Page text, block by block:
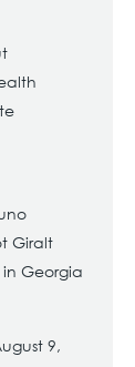
Giralt
Georgia
9,